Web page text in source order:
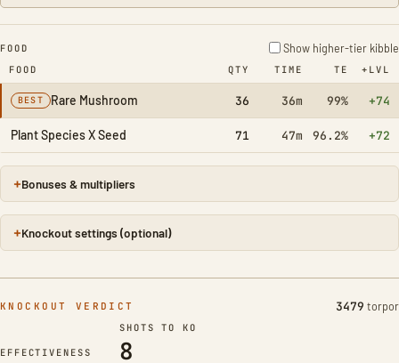
FOOD Show higher-tier kibble
FOOD QTY TIME TE +LVL
BEST Rare Mushroom 36 36m 99% +74
Plant Species X Seed 71 47m 96.2% +72
Bonuses & multipliers
Knockout settings (optional)
KNOCKOUT VERDICT 3479 torpor
Taming effectiveness 99%
EFFECTIVENESS
SHOTS TO KO
8